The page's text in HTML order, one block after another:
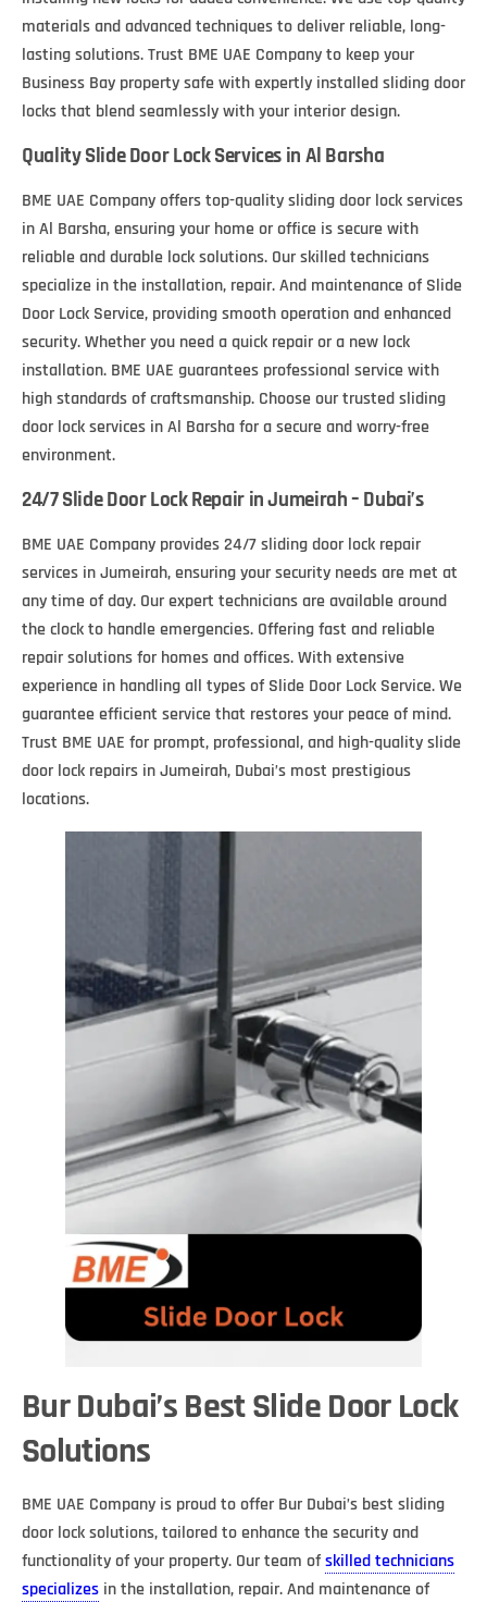
materials and advanced techniques to deliver reliable, long-
lasting solutions. Trust BME UAE Company to keep your
Business Bay property safe with expertly installed sliding door
locks that blend seamlessly with your interior design.
Quality Slide Door Lock Services in Al Barsha
BME UAE Company offers top-quality sliding door lock services
in Al Barsha, ensuring your home or office is secure with
reliable and durable lock solutions. Our skilled technicians
specialize in the installation, repair. And maintenance of Slide
Door Lock Service, providing smooth operation and enhanced
security. Whether you need a quick repair or a new lock
installation. BME UAE guarantees professional service with
high standards of craftsmanship. Choose our trusted sliding
door lock services in Al Barsha for a secure and worry-free
environment.
24/7 Slide Door Lock Repair in Jumeirah – Dubai’s
BME UAE Company provides 24/7 sliding door lock repair
services in Jumeirah, ensuring your security needs are met at
any time of day. Our expert technicians are available around
the clock to handle emergencies. Offering fast and reliable
repair solutions for homes and offices. With extensive
experience in handling all types of Slide Door Lock Service. We
guarantee efficient service that restores your peace of mind.
Trust BME UAE for prompt, professional, and high-quality slide
door lock repairs in Jumeirah, Dubai’s most prestigious
locations.
Bur Dubai’s Best Slide Door Lock
Solutions
BME UAE Company is proud to offer Bur Dubai’s best sliding
door lock solutions, tailored to enhance the security and
functionality of your property. Our team ofskilled technicians
specializes in the installation, repair. And maintenance of